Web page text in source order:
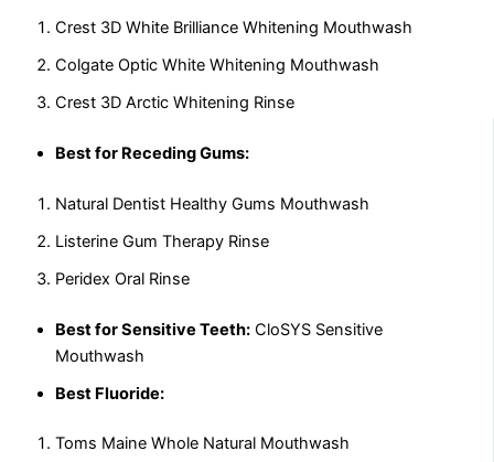
Crest 3D White Brilliance Whitening Mouthwash
Colgate Optic White Whitening Mouthwash
Crest 3D Arctic Whitening Rinse
Best for Receding Gums:
Natural Dentist Healthy Gums Mouthwash
Listerine Gum Therapy Rinse
Peridex Oral Rinse
Best for Sensitive Teeth: CloSYS Sensitive
Mouthwash
Best Fluoride:
Toms Maine Whole Natural Mouthwash